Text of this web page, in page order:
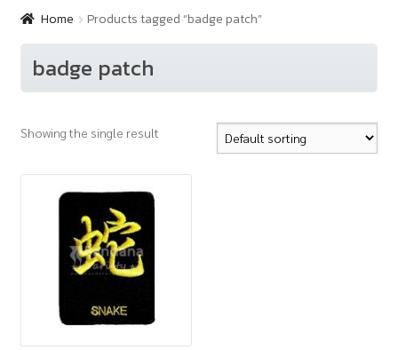
Products
How to Buy
About Us
Home Products tagged “badge patch”
badge patch
Showing the single result